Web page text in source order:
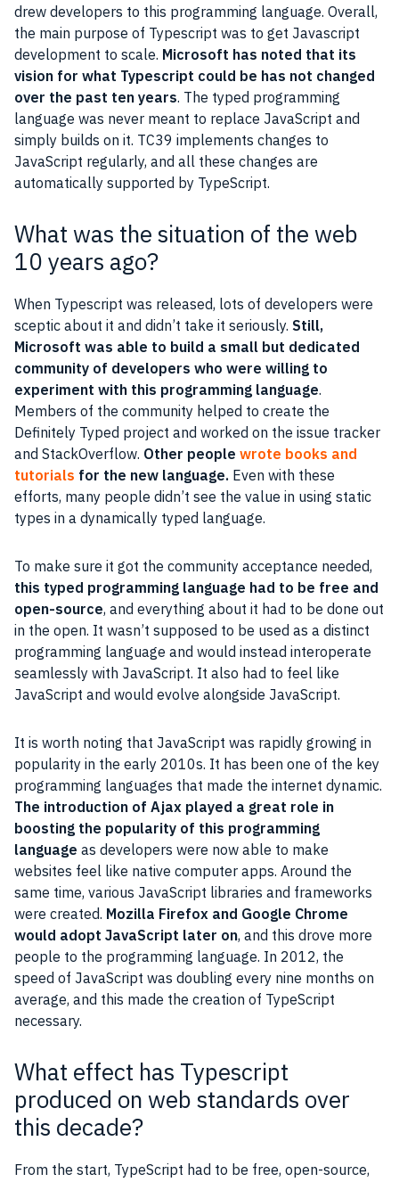
drew developers to this programming language. Overall,
the main purpose of Typescript was to get Javascript
development to scale. Microsoft has noted that its
vision for what Typescript could be has not changed
over the past ten years. The typed programming
language was never meant to replace JavaScript and
simply builds on it. TC39 implements changes to
JavaScript regularly, and all these changes are
automatically supported by TypeScript.
What was the situation of the web
10 years ago?
When Typescript was released, lots of developers were
sceptic about it and didn’t take it seriously. Still,
Microsoft was able to build a small but dedicated
community of developers who were willing to
experiment with this programming language.
Members of the community helped to create the
Definitely Typed project and worked on the issue tracker
and StackOverflow. Other people wrote books and
tutorials for the new language. Even with these
efforts, many people didn’t see the value in using static
types in a dynamically typed language.
To make sure it got the community acceptance needed,
this typed programming language had to be free and
open-source, and everything about it had to be done out
in the open. It wasn’t supposed to be used as a distinct
programming language and would instead interoperate
seamlessly with JavaScript. It also had to feel like
JavaScript and would evolve alongside JavaScript.
It is worth noting that JavaScript was rapidly growing in
popularity in the early 2010s. It has been one of the key
programming languages that made the internet dynamic.
The introduction of Ajax played a great role in
boosting the popularity of this programming
language as developers were now able to make
websites feel like native computer apps. Around the
same time, various JavaScript libraries and frameworks
were created. Mozilla Firefox and Google Chrome
would adopt JavaScript later on, and this drove more
people to the programming language. In 2012, the
speed of JavaScript was doubling every nine months on
average, and this made the creation of TypeScript
necessary.
What effect has Typescript
produced on web standards over
this decade?
From the start, TypeScript had to be free, open-source,